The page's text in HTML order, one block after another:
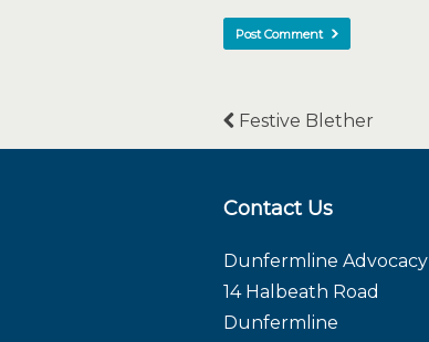
Festive Blether
Contact Us
Dunfermline Advocacy
14 Halbeath Road
Dunfermline